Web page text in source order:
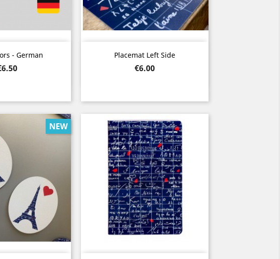
- German
view Placemat Left Side
Price
€6.00
Quick view
NEW